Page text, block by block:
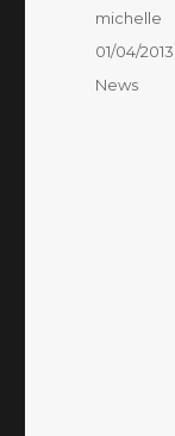
Author
michelle
Posted
01/04/2013
Categories
News